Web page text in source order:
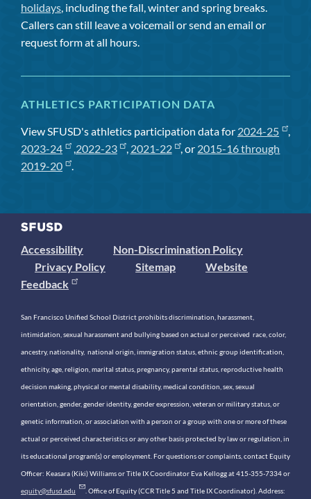
holidays, including the fall, winter and spring breaks.
Callers can still leave a voicemail or send an email or
request form at all hours.
ATHLETICS PARTICIPATION DATA
View SFUSD's athletics participation data for 2024-25
,
2023-24
,2022-23 , 2021-22 , or 2015-16 through
2019-20
.
Accessibility
Non-Discrimination Policy
Privacy Policy
Sitemap
Website
Feedback
San Francisco Unified School District prohibits discrimination, harassment,
intimidation, sexual harassment and bullying based on actual or perceived race, color,
ancestry, nationality, national origin, immigration status, ethnic group identification,
ethnicity, age, religion, marital status, pregnancy, parental status, reproductive health
decision making, physical or mental disability, medical condition, sex, sexual
orientation, gender, gender identity, gender expression, veteran or military status, or
genetic information, or association with a person or a group with one or more of these
actual or perceived characteristics or any other basis protected by law or regulation, in
its educational program(s) or employment. For questions or complaints, contact Equity
Officer: Keasara (Kiki) Williams or Title IX Coordinator Eva Kellogg at 415-355-7334 or
equity@sfusd.edu . Office of Equity (CCR Title 5 and Title IX Coordinator). Address: